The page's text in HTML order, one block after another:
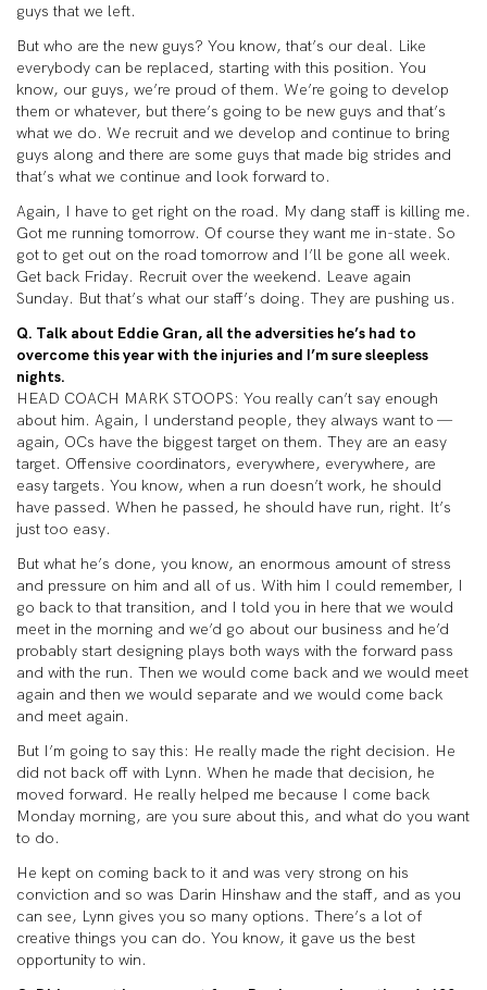
guys that we left.
But who are the new guys? You know, that’s our deal. Like
everybody can be replaced, starting with this position. You
know, our guys, we’re proud of them. We’re going to develop
them or whatever, but there’s going to be new guys and that’s
what we do. We recruit and we develop and continue to bring
guys along and there are some guys that made big strides and
that’s what we continue and look forward to.
Again, I have to get right on the road. My dang staff is killing me.
Got me running tomorrow. Of course they want me in-state. So
got to get out on the road tomorrow and I’ll be gone all week.
Get back Friday. Recruit over the weekend. Leave again
Sunday. But that’s what our staff’s doing. They are pushing us.
Q. Talk about Eddie Gran, all the adversities he’s had to
overcome this year with the injuries and I’m sure sleepless
nights.
HEAD COACH MARK STOOPS: You really can’t say enough
about him. Again, I understand people, they always want to —
again, OCs have the biggest target on them. They are an easy
target. Offensive coordinators, everywhere, everywhere, are
easy targets. You know, when a run doesn’t work, he should
have passed. When he passed, he should have run, right. It’s
just too easy.
But what he’s done, you know, an enormous amount of stress
and pressure on him and all of us. With him I could remember, I
go back to that transition, and I told you in here that we would
meet in the morning and we’d go about our business and he’d
probably start designing plays both ways with the forward pass
and with the run. Then we would come back and we would meet
again and then we would separate and we would come back
and meet again.
But I’m going to say this: He really made the right decision. He
did not back off with Lynn. When he made that decision, he
moved forward. He really helped me because I come back
Monday morning, are you sure about this, and what do you want
to do.
He kept on coming back to it and was very strong on his
conviction and so was Darin Hinshaw and the staff, and as you
can see, Lynn gives you so many options. There’s a lot of
creative things you can do. You know, it gave us the best
opportunity to win.